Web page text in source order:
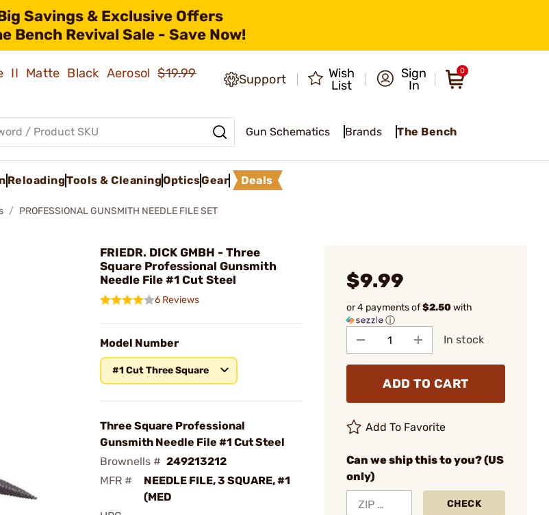
Savings & Exclusive Offers
Bench Revival Sale - Save Now!
II Matte Black Aerosol$19.99
Support
Wish
List
Sign
In
0
Gun Schematics Brands The Bench
ReloadingTools & CleaningOpticsGear Deals
PROFESSIONAL GUNSMITH NEEDLE FILE SET
FRIEDR. DICK GMBH - Three
Square Professional Gunsmith
Needle File #1 Cut Steel
6 Reviews
Model Number
#1 Cut Three Square
Three Square Professional
Gunsmith Needle File #1 Cut Steel
Brownells # 249213212
MFR #
NEEDLE FILE, 3 SQUARE, #1
(MED
$9.99
or 4 payments of$2.50with
ⓘ
In stock
ADD TO CART
Add To Favorite
Can we ship this to you? (US
only)
CHECK